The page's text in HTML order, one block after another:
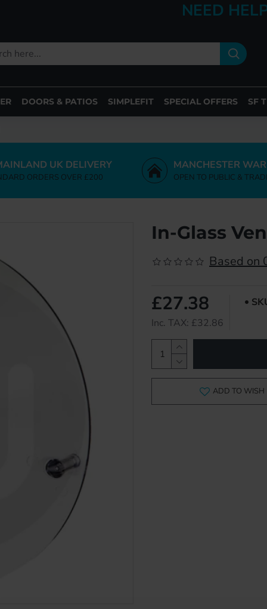
NEED
DOORS & PATIOS SIMPLEFIT SPECIAL OFFERS SF
UK DELIVERY
ORDERS OVER £200
MANCHESTER
OPEN TO PUBLIC &
In-Glass
Based on
£27.38
Inc. TAX: £32.86
ADD TO WISH